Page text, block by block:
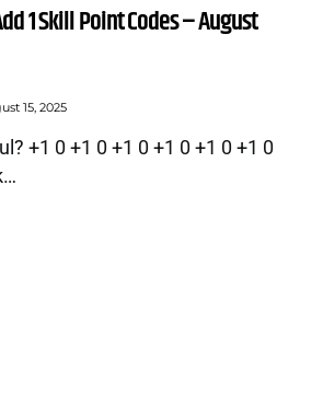
1 Skill Point Codes – August
15, 2025
+1 0 +1 0 +1 0 +1 0 +1 0 +1 0